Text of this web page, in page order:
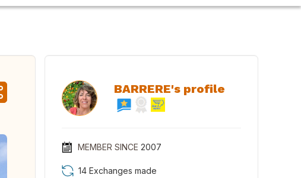
BARRERE's profile
MEMBER SINCE 2007
14 Exchanges made